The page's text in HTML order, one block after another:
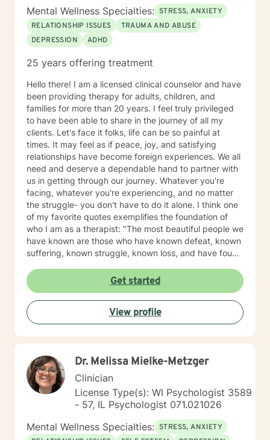
fur babies. I hope I have given you some useful
information and if you like what you have read I look
forward to meeting you.
Mental Wellness Specialties: STRESS, ANXIETY
RELATIONSHIP ISSUES
TRAUMA AND ABUSE
DEPRESSION
ADHD
25 years offering treatment
Hello there! I am a licensed clinical counselor and have
been providing therapy for adults, children, and
families for more than 20 years. I feel truly privileged
to have been able to share in the journey of all my
clients. Let's face it folks, life can be so painful at
times. It may feel as if peace, joy, and satisfying
relationships have become foreign experiences. We all
need and deserve a dependable hand to partner with
us in getting through our journey. Whatever you're
facing, whatever you're experiencing, and no matter
the struggle- you don't have to do it alone. I think one
of my favorite quotes exemplifies the foundation of
who I am as a therapist: "The most beautiful people we
have known are those who have known defeat, known
suffering, known struggle, known loss, and have found
appreciation, a sensitivity, and an understanding of life
that fills them with compassion, gentleness, and a
deep loving concern. Beautiful people do not just
happen." Copyright: Elisabeth Kubler-Ross Family
Limited Partnership. Elisabeth Kubler-Ross I have
toolbox of interventions can be tailored to meet the
unique needs of my clients. We can work together to
design strategies that will assist you in meeting your
goals and living a more satisfying life. I am a trauma
informed therapist, but this does not limit my work to
only trauma related clients. I believe it enhances my
work with all clients as I can utilize a variety a
Get started
View profile
Dr. Melissa Mielke-Metzger
Clinician
License Type(s): WI Psychologist 3589
- 57, IL Psychologist 071.021026
Mental Wellness Specialties: STRESS, ANXIETY